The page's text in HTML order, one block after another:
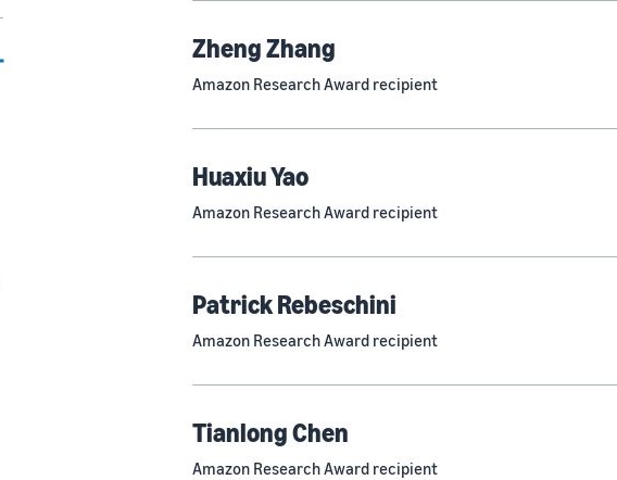
Zheng Zhang
Amazon Research Award recipient
Huaxiu Yao
Amazon Research Award recipient
Patrick Rebeschini
Amazon Research Award recipient
Tianlong Chen
Amazon Research Award recipient